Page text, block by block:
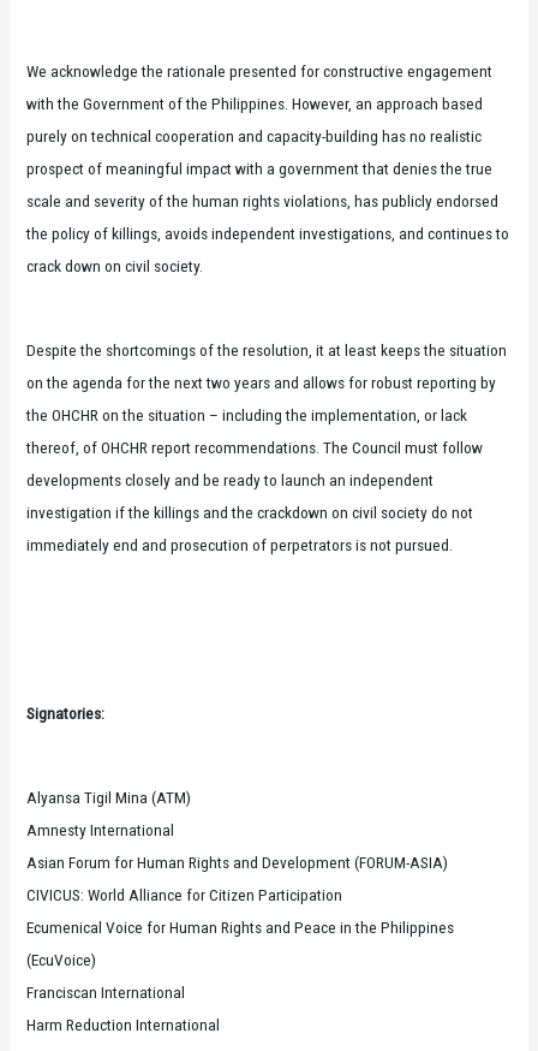
We acknowledge the rationale presented for constructive engagement
with the Government of the Philippines. However, an approach based
purely on technical cooperation and capacity-building has no realistic
prospect of meaningful impact with a government that denies the true
scale and severity of the human rights violations, has publicly endorsed
the policy of killings, avoids independent investigations, and continues to
crack down on civil society.
Despite the shortcomings of the resolution, it at least keeps the situation
on the agenda for the next two years and allows for robust reporting by
the OHCHR on the situation – including the implementation, or lack
thereof, of OHCHR report recommendations. The Council must follow
developments closely and be ready to launch an independent
investigation if the killings and the crackdown on civil society do not
immediately end and prosecution of perpetrators is not pursued.
Signatories:
Alyansa Tigil Mina (ATM)
Amnesty International
Asian Forum for Human Rights and Development (FORUM-ASIA)
CIVICUS: World Alliance for Citizen Participation
Ecumenical Voice for Human Rights and Peace in the Philippines
(EcuVoice)
Franciscan International
Harm Reduction International